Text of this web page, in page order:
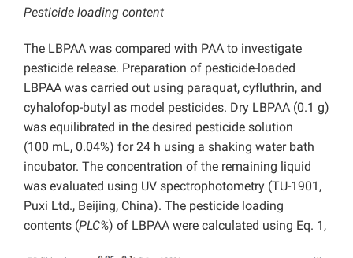
Pesticide loading content
The LBPAA was compared with PAA to investigate
pesticide release. Preparation of pesticide-loaded
LBPAA was carried out using paraquat, cyfluthrin, and
cyhalofop-butyl as model pesticides. Dry LBPAA (0.1 g)
was equilibrated in the desired pesticide solution
(100 mL, 0.04%) for 24 h using a shaking water bath
incubator. The concentration of the remaining liquid
was evaluated using UV spectrophotometry (TU-1901,
Puxi Ltd., Beijing, China). The pesticide loading
contents (PLC%) of LBPAA were calculated using Eq. 1,